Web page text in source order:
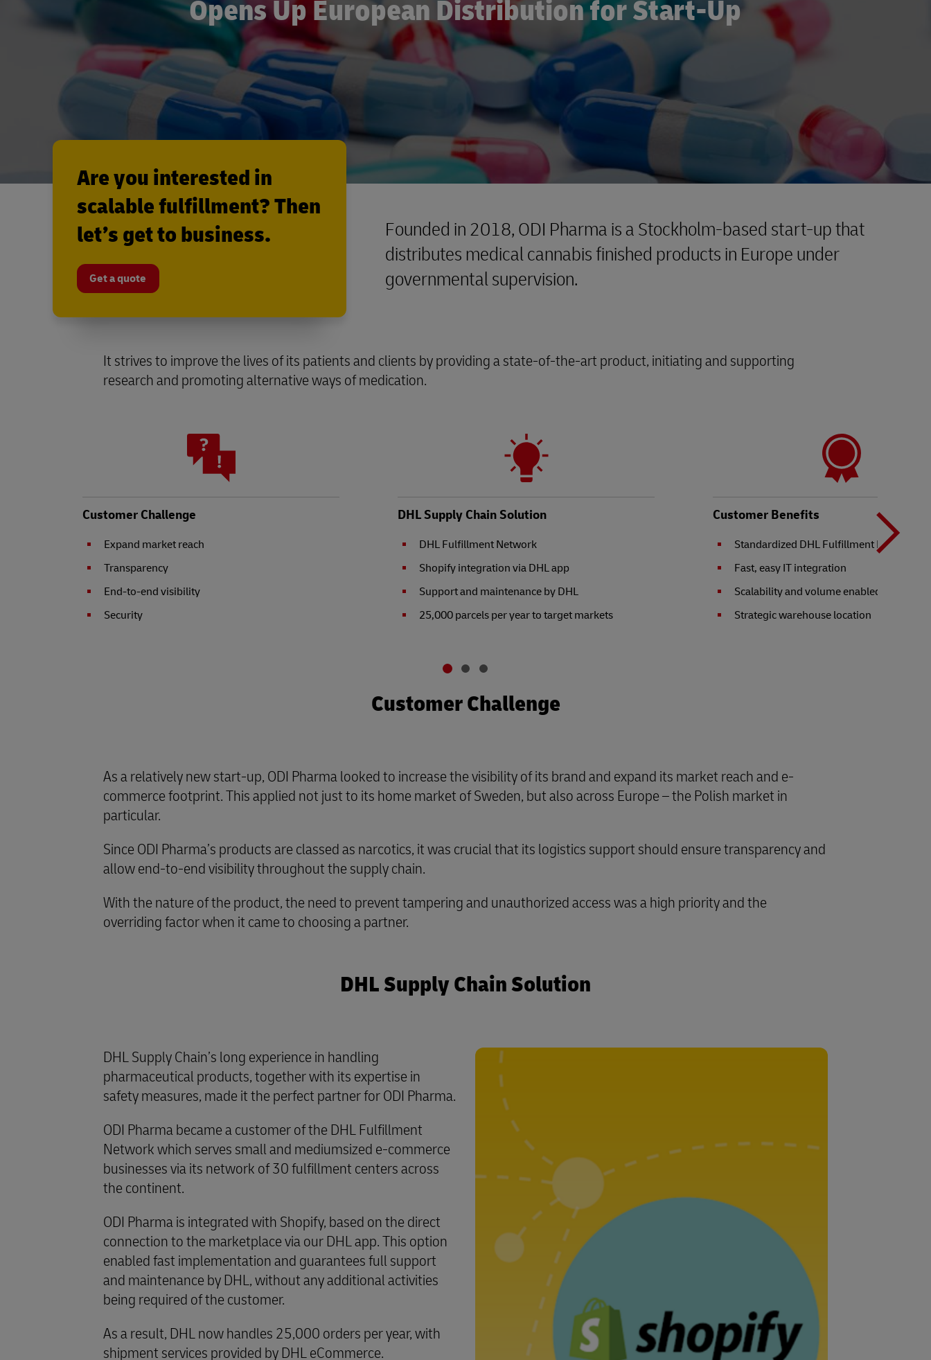
Opens Up European Distribution for Start-Up
Founded in 2018, ODI Pharma is a Stockholm-based start-up that
distributes medical cannabis finished products in Europe under
governmental supervision.
Are you interested in
scalable fulfillment? Then
let’s get to business.
Get a quote
It strives to improve the lives of its patients and clients by providing a state-of-the-art product, initiating and supporting
research and promoting alternative ways of medication.
Customer Challenge
Expand market reach
Transparency
End-to-end visibility
Security
DHL Supply Chain Solution
DHL Fulfillment Network
Shopify integration via DHL app
Support and maintenance by DHL
25,000 parcels per year to target markets
Customer Benefits
Standardized DHL Fulfillment Network
Fast, easy IT integration
Scalability and volume enabled
Strategic warehouse location
Customer Challenge
As a relatively new start-up, ODI Pharma looked to increase the visibility of its brand and expand its market reach and e-
commerce footprint. This applied not just to its home market of Sweden, but also across Europe – the Polish market in
particular.
Since ODI Pharma’s products are classed as narcotics, it was crucial that its logistics support should ensure transparency and
allow end-to-end visibility throughout the supply chain.
With the nature of the product, the need to prevent tampering and unauthorized access was a high priority and the
overriding factor when it came to choosing a partner.
DHL Supply Chain Solution
DHL Supply Chain’s long experience in handling
pharmaceutical products, together with its expertise in
safety measures, made it the perfect partner for ODI Pharma.
ODI Pharma became a customer of the DHL Fulfillment
Network which serves small and mediumsized e-commerce
businesses via its network of 30 fulfillment centers across
the continent.
ODI Pharma is integrated with Shopify, based on the direct
connection to the marketplace via our DHL app. This option
enabled fast implementation and guarantees full support
and maintenance by DHL, without any additional activities
being required of the customer.
As a result, DHL now handles 25,000 orders per year, with
shipment services provided by DHL eCommerce.